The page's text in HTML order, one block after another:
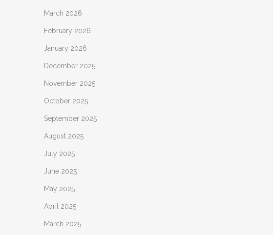
March 2026
February 2026
January 2026
December 2025
November 2025
October 2025
September 2025
August 2025
July 2025
June 2025
May 2025
April 2025
March 2025